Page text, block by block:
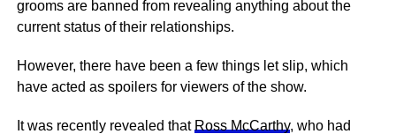
grooms are banned from revealing anything about the
current status of their relationships.
However, there have been a few things let slip, which
have acted as spoilers for viewers of the show.
It was recently revealed that Ross McCarthy, who had